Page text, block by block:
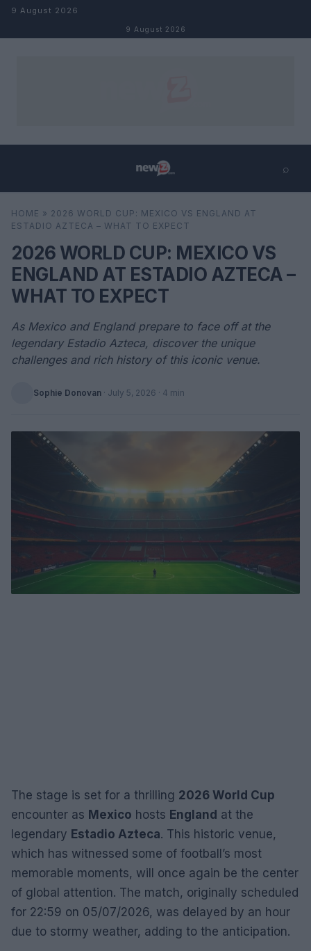
Skip to content
9 August 2026
9 August 2026
⌕
Search
HOME » 2026 WORLD CUP: MEXICO VS ENGLAND AT
ESTADIO AZTECA – WHAT TO EXPECT
2026 WORLD CUP: MEXICO VS
ENGLAND AT ESTADIO AZTECA –
WHAT TO EXPECT
As Mexico and England prepare to face off at the
legendary Estadio Azteca, discover the unique
challenges and rich history of this iconic venue.
Sophie Donovan · July 5, 2026 · 4 min
The stage is set for a thrilling 2026 World Cup
encounter as Mexico hosts England at the
legendary Estadio Azteca. This historic venue,
which has witnessed some of football’s most
memorable moments, will once again be the center
of global attention. The match, originally scheduled
for 22:59 on 05/07/2026, was delayed by an hour
due to stormy weather, adding to the anticipation.